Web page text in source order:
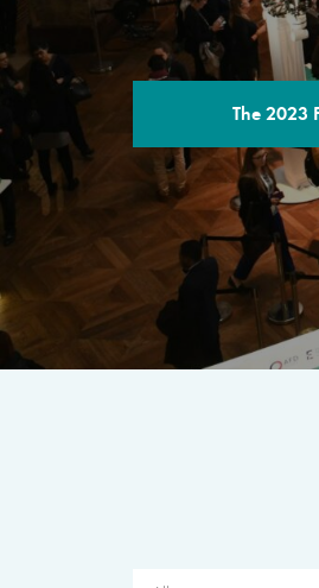
The 2023
THE
A multilateral